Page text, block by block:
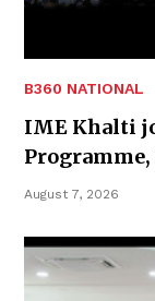
B360 NATIONAL
IME Khalti
August 7, 2026